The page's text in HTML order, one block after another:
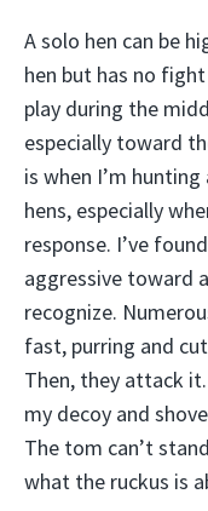
A solo hen can be
hen but has no
play during the
especially toward
is when I’m
hens, especially
response. I’ve
aggressive toward
recognize.
fast, purring and
Then, they attack
my decoy and
The tom can’t
what the ruckus is